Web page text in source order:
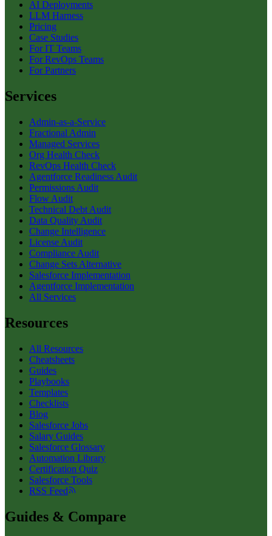
AI Deployments
LLM Harness
Pricing
Case Studies
For IT Teams
For RevOps Teams
For Partners
Services
Admin-as-a-Service
Fractional Admin
Managed Services
Org Health Check
RevOps Health Check
Agentforce Readiness Audit
Permissions Audit
Flow Audit
Technical Debt Audit
Data Quality Audit
Change Intelligence
License Audit
Compliance Audit
Change Sets Alternative
Salesforce Implementation
Agentforce Implementation
All Services
Resources
All Resources
Cheatsheets
Guides
Playbooks
Templates
Checklists
Blog
Salesforce Jobs
Salary Guides
Salesforce Glossary
Automation Library
Certification Quiz
Salesforce Tools
RSS Feed
Guides & Compare